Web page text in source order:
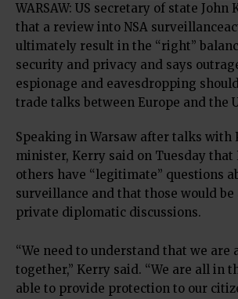
WARSAW: US secretary of state
that a review into NSA
ultimately result in the “right”
security and privacy and says
espionage and eavesdropping
trade talks between Europe and the
Speaking in Warsaw after talks with
minister, Kerry said on Tuesday that
others have “legitimate” questions
surveillance and that those would
private diplomatic discussions.
“We need to understand that we are
together,” Kerry said. “We are all in
able to provide protection to our